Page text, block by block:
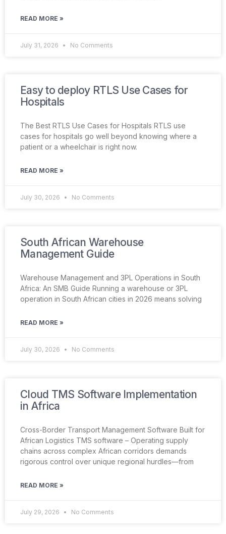
READ MORE »
July 31, 2026 No Comments
Easy to deploy RTLS Use Cases for
Hospitals
The Best RTLS Use Cases for Hospitals RTLS use
cases for hospitals go well beyond knowing where a
patient or a wheelchair is right now.
READ MORE »
July 30, 2026 No Comments
South African Warehouse
Management Guide
Warehouse Management and 3PL Operations in South
Africa: An SMB Guide Running a warehouse or 3PL
operation in South African cities in 2026 means solving
READ MORE »
July 30, 2026 No Comments
Cloud TMS Software Implementation
in Africa
Cross-Border Transport Management Software Built for
African Logistics TMS software – Operating supply
chains across complex African corridors demands
rigorous control over unique regional hurdles—from
READ MORE »
July 29, 2026 No Comments